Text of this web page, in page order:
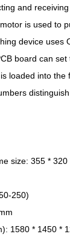
and
is used to
device uses
board can
loaded into
size: 355 * 320
250)
1580 * 1450 *